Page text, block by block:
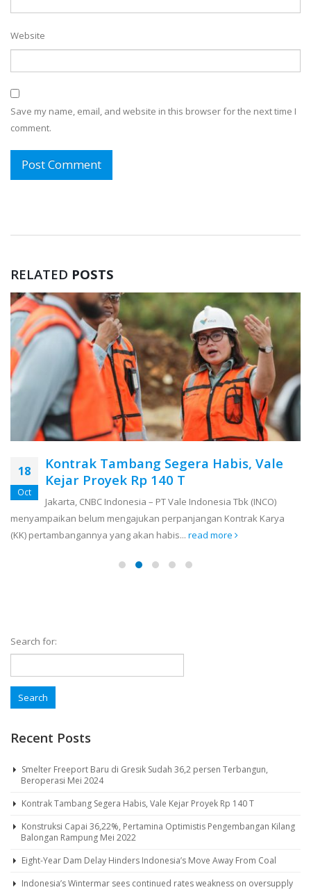
Website
Save my name, email, and website in this browser for the next time I
comment.
RELATED POSTS
18
Oct
Kontrak Tambang Segera Habis, Vale
Kejar Proyek Rp 140 T
Jakarta, CNBC Indonesia – PT Vale Indonesia Tbk (INCO)
menyampaikan belum mengajukan perpanjangan Kontrak Karya
(KK) pertambangannya yang akan habis... read more
Search for:
Recent Posts
Smelter Freeport Baru di Gresik Sudah 36,2 persen Terbangun,
Beroperasi Mei 2024
Kontrak Tambang Segera Habis, Vale Kejar Proyek Rp 140 T
Konstruksi Capai 36,22%, Pertamina Optimistis Pengembangan Kilang
Balongan Rampung Mei 2022
Eight-Year Dam Delay Hinders Indonesia’s Move Away From Coal
Indonesia’s Wintermar sees continued rates weakness on oversupply